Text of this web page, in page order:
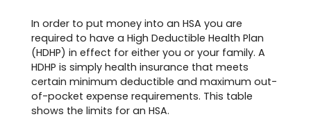
In order to put money into an HSA you are
required to have a High Deductible Health Plan
(HDHP) in effect for either you or your family. A
HDHP is simply health insurance that meets
certain minimum deductible and maximum out-
of-pocket expense requirements. This table
shows the limits for an HSA.